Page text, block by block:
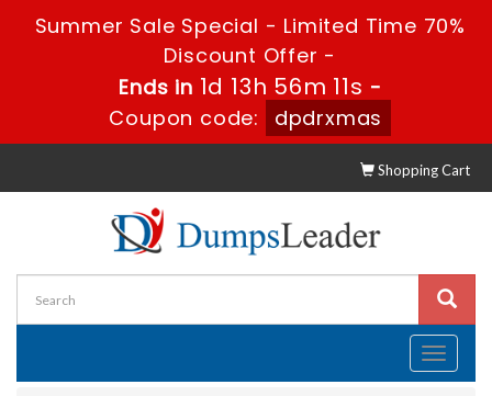
Summer Sale Special - Limited Time 70%
Discount Offer -
Ends in 1d 13h 56m 11s -
Coupon code:
dpdrxmas
Shopping Cart
Toggle